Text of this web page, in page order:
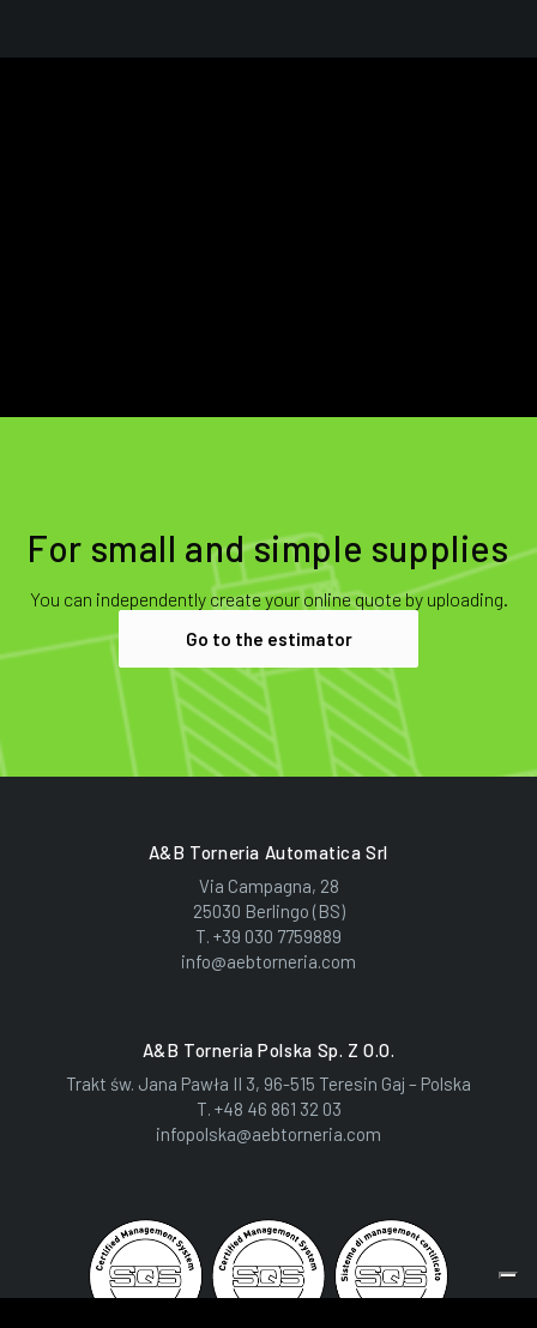
For small and simple supplies
You can independently create your online quote by uploading.
Go to the estimator
A&B Torneria Automatica Srl
Via Campagna, 28
25030 Berlingo (BS)
T. +39 030 7759889
info@aebtorneria.com
A&B Torneria Polska Sp. Z O.o.
Trakt św. Jana Pawła II 3, 96-515 Teresin Gaj – Polska
T. +48 46 861 32 03
infopolska@aebtorneria.com